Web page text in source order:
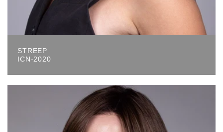
STREEP
ICN-2020